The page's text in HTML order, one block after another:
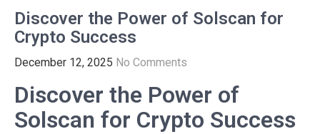
Discover the Power of Solscan for
Crypto Success
December 12, 2025 No Comments
Discover the Power of
Solscan for Crypto Success